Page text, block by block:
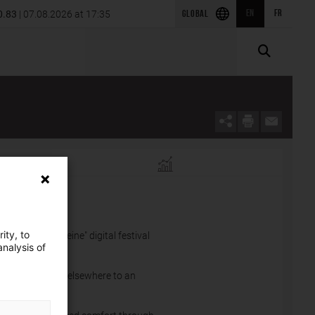
"Futur en Seine" digital festival
France and elsewhere to an
SRS Power Engineering in
2026 first-quarter results
| 07.08.2026 at 17:35 GLOBAL EN FR
to
of